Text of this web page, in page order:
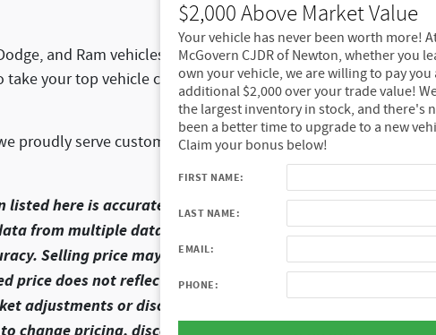
and Ram vehicles? Visit McGovern Chrysler Jeep Dodge
your top vehicle choices for a test drive and see for
proudly serve customers from across the region. Stop by
here is accurate, there may be instances where
from multiple data sources. Please confirm the details
Selling price may vary from MSRP as dealer sets
price does not reflect the final selling price. It does not
adjustments or discounts, and/or document preparation
$2,000 Above Market Value
Your vehicle has never been worth more!
McGovern CJDR of Newton, whether you
own your vehicle, we are willing to pay you
additional $2,000 over your trade value!
the largest inventory in stock, and there's
been a better time to upgrade to a new
Claim your bonus below!
FIRST NAME:
LAST NAME:
EMAIL:
PHONE: